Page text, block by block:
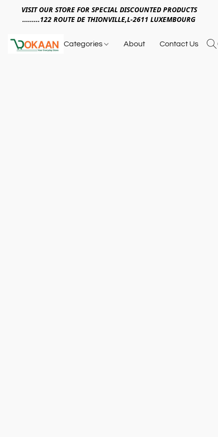
VISIT OUR STORE FOR SPECIAL DISCOUNTED PRODUCTS
.........122 ROUTE DE THIONVILLE,L-2611 LUXEMBOURG
Categories About Contact Us